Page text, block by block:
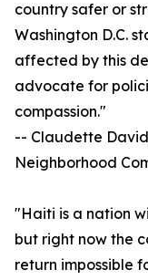
country safer or
Washington D.C.
affected by this
advocate for
compassion."
-- Claudette
Neighborhood
"Haiti is a nation
but right now the
return impossible